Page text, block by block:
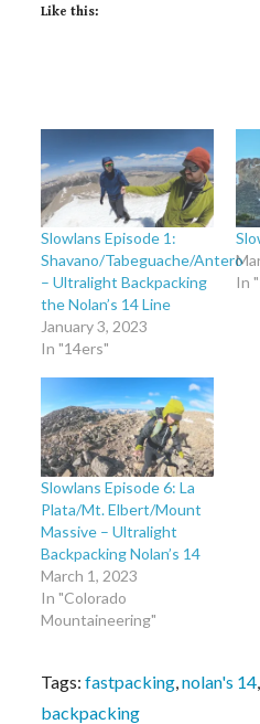
Like this:
Slowlans Episode 1:
Shavano/Tabeguache/Antero
– Ultralight Backpacking
the Nolan’s 14 Line
January 3, 2023
In "14ers"
In
Slowlans Episode 6: La
Plata/Mt. Elbert/Mount
Massive – Ultralight
Backpacking Nolan’s 14
March 1, 2023
In "Colorado
Mountaineering"
Tags:fastpacking,nolan's 14
backpacking